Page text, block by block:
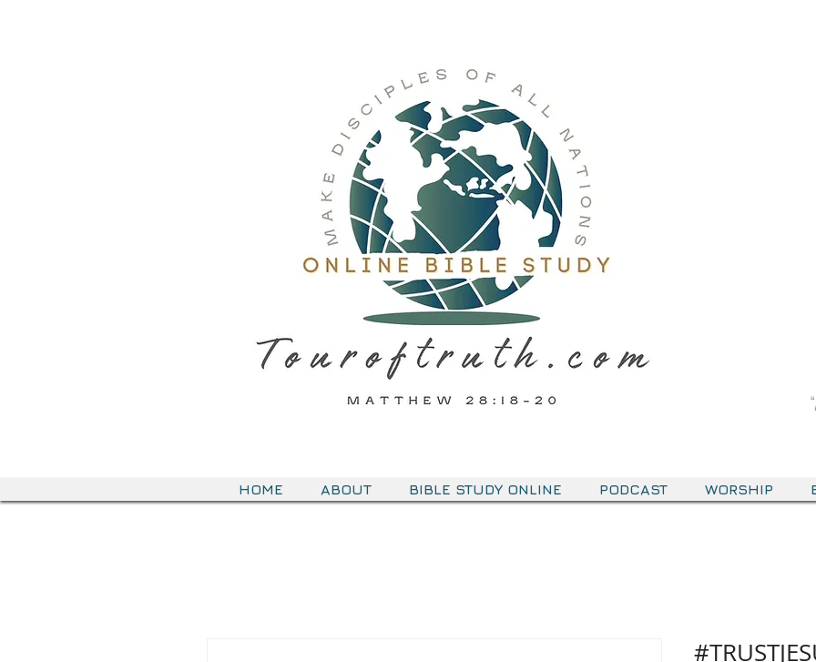
HOME ABOUT BIBLE STUDY ONLINE PODCAST WORSHIP